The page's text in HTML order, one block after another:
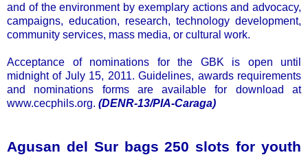
and of the environment by exemplary actions and advocacy,
campaigns, education, research, technology development,
community services, mass media, or cultural work.
Acceptance of nominations for the GBK is open until
midnight of July 15, 2011. Guidelines, awards requirements
and nominations forms are available for download at
www.cecphils.org. (DENR-13/PIA-Caraga)
Agusan del Sur bags 250 slots for youth